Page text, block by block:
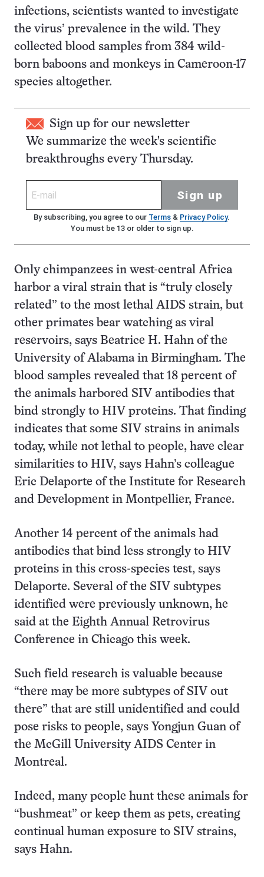
infections, scientists wanted to investigate
the virus’ prevalence in the wild. They
collected blood samples from 384 wild-
born baboons and monkeys in Cameroon-17
species altogether.
Sign up for our newsletter
We summarize the week's scientific
breakthroughs every Thursday.
Sign up
By subscribing, you agree to our Terms& Privacy Policy.
You must be 13 or older to sign up.
Only chimpanzees in west-central Africa
harbor a viral strain that is “truly closely
related” to the most lethal AIDS strain, but
other primates bear watching as viral
reservoirs, says Beatrice H. Hahn of the
University of Alabama in Birmingham. The
blood samples revealed that 18 percent of
the animals harbored SIV antibodies that
bind strongly to HIV proteins. That finding
indicates that some SIV strains in animals
today, while not lethal to people, have clear
similarities to HIV, says Hahn’s colleague
Eric Delaporte of the Institute for Research
and Development in Montpellier, France.
Another 14 percent of the animals had
antibodies that bind less strongly to HIV
proteins in this cross-species test, says
Delaporte. Several of the SIV subtypes
identified were previously unknown, he
said at the Eighth Annual Retrovirus
Conference in Chicago this week.
Such field research is valuable because
“there may be more subtypes of SIV out
there” that are still unidentified and could
pose risks to people, says Yongjun Guan of
the McGill University AIDS Center in
Montreal.
Indeed, many people hunt these animals for
“bushmeat” or keep them as pets, creating
continual human exposure to SIV strains,
says Hahn.